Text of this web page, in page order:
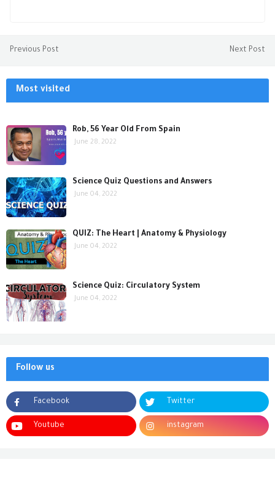
Previous Post Next Post
Most visited
Rob, 56 Year Old From Spain
June 28, 2022
Science Quiz Questions and Answers
June 04, 2022
QUIZ: The Heart | Anatomy & Physiology
June 04, 2022
Science Quiz: Circulatory System
June 04, 2022
Follow us
Facebook Twitter
Youtube instagram